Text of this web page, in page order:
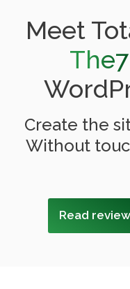
Meet
The7
Create the
Without
Read